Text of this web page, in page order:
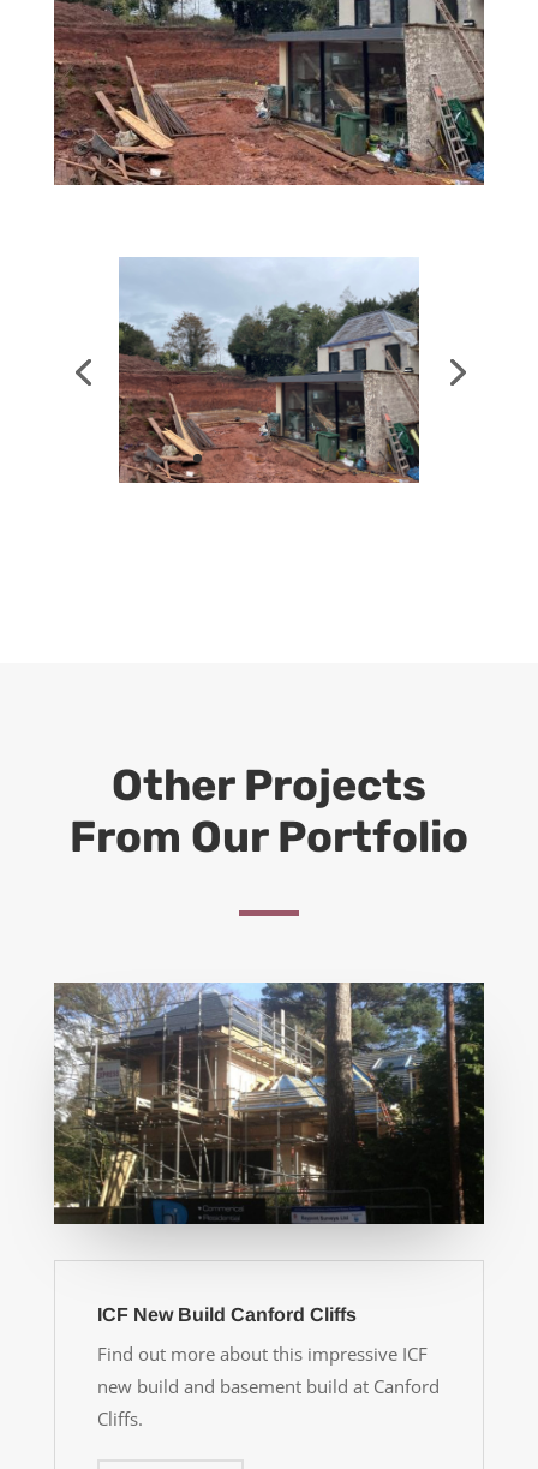
Other Projects
From Our Portfolio
ICF New Build Canford Cliffs
Find out more about this impressive ICF
new build and basement build at Canford
Cliffs.